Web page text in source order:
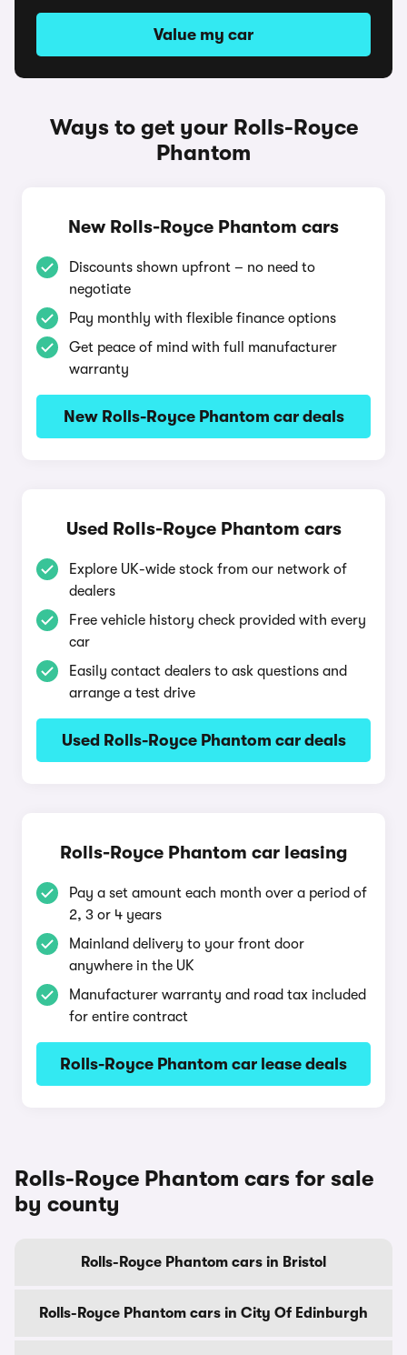
Value my car
Ways to get your Rolls-Royce
Phantom
New Rolls-Royce Phantom cars
Discounts shown upfront – no need to
negotiate
Pay monthly with flexible finance options
Get peace of mind with full manufacturer
warranty
New Rolls-Royce Phantom car deals
Used Rolls-Royce Phantom cars
Explore UK-wide stock from our network of
dealers
Free vehicle history check provided with every
car
Easily contact dealers to ask questions and
arrange a test drive
Used Rolls-Royce Phantom car deals
Rolls-Royce Phantom car leasing
Pay a set amount each month over a period of
2, 3 or 4 years
Mainland delivery to your front door
anywhere in the UK
Manufacturer warranty and road tax included
for entire contract
Rolls-Royce Phantom car lease deals
Rolls-Royce Phantom cars for sale
by county
Rolls-Royce Phantom cars in Bristol
Rolls-Royce Phantom cars in City Of Edinburgh